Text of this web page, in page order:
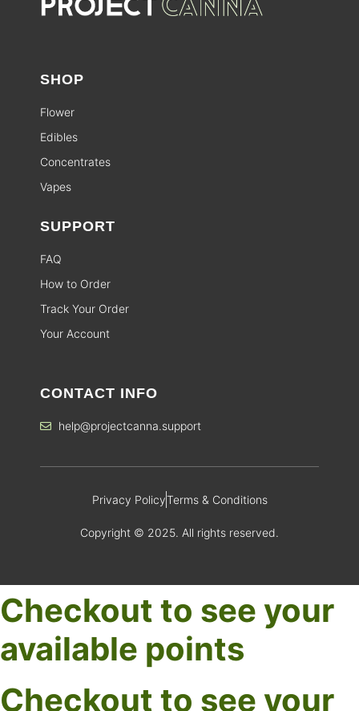
SHOP
Flower
Edibles
Concentrates
Vapes
SUPPORT
FAQ
How to Order
Track Your Order
Your Account
CONTACT INFO
help@projectcanna.support
Privacy PolicyTerms & Conditions
Copyright © 2025. All rights reserved.
Checkout to see your
available points
Checkout to see your